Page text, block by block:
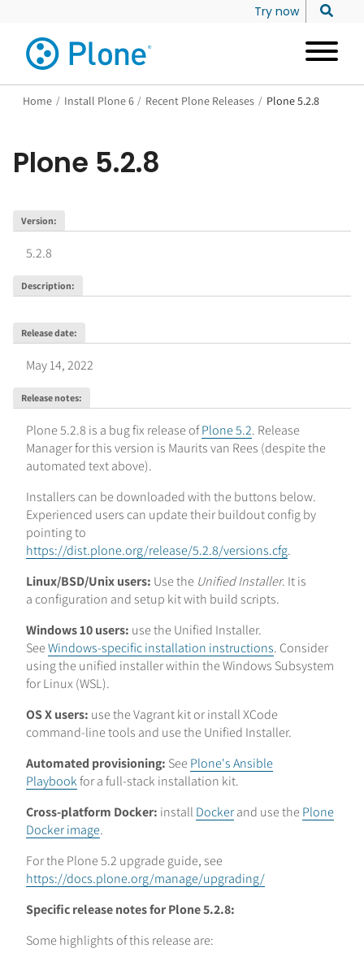
Try now
Home / Install Plone 6 / Recent Plone Releases / Plone 5.2.8
Plone 5.2.8
Version:
5.2.8
Description:
Release date:
May 14, 2022
Release notes:
Plone 5.2.8 is a bug fix release ofPlone 5.2. Release
Manager for this version is Maurits van Rees (despite the
automated text above).
Installers can be downloaded with the buttons below.
Experienced users can update their buildout config by
pointing to
https://dist.plone.org/release/5.2.8/versions.cfg.
Linux/BSD/Unix users: Use the Unified Installer. It is
a configuration and setup kit with build scripts.
Windows 10 users: use the Unified Installer.
SeeWindows-specific installation instructions. Consider
using the unified installer within the Windows Subsystem
for Linux (WSL).
OS X users: use the Vagrant kit or install XCode
command-line tools and use the Unified Installer.
Automated provisioning: SeePlone's Ansible
Playbookfor a full-stack installation kit.
Cross-platform Docker: install Dockerand use thePlone
Docker image.
For the Plone 5.2 upgrade guide, see
https://docs.plone.org/manage/upgrading/
Specific release notes for Plone 5.2.8:
Some highlights of this release are: